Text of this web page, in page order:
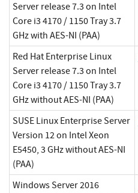
Server release 7.3 on Intel
Core i3 4170 / 1150 Tray 3.7
GHz with AES-NI (PAA)
Red Hat Enterprise Linux
Server release 7.3 on Intel
Core i3 4170 / 1150 Tray 3.7
GHz without AES-NI (PAA)
SUSE Linux Enterprise Server
Version 12 on Intel Xeon
E5450, 3 GHz without AES-NI
(PAA)
Windows Server 2016